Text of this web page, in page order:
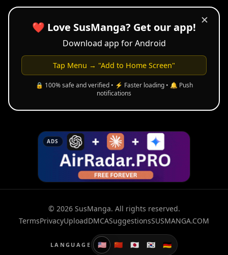
✕
❤️ Love SusManga? Get our app!
Download app for Android
Tap Menu → "Add to Home Screen"
🔒 100% safe and verified • ⚡ Faster loading • 🔔 Push
notifications
ADS
© 2026 SusManga. All rights reserved.
TermsPrivacyUploadDMCASuggestionsSUSMANGA.COM
LANGUAGE 🇺🇸 🇨🇳 🇯🇵 🇰🇷 🇩🇪